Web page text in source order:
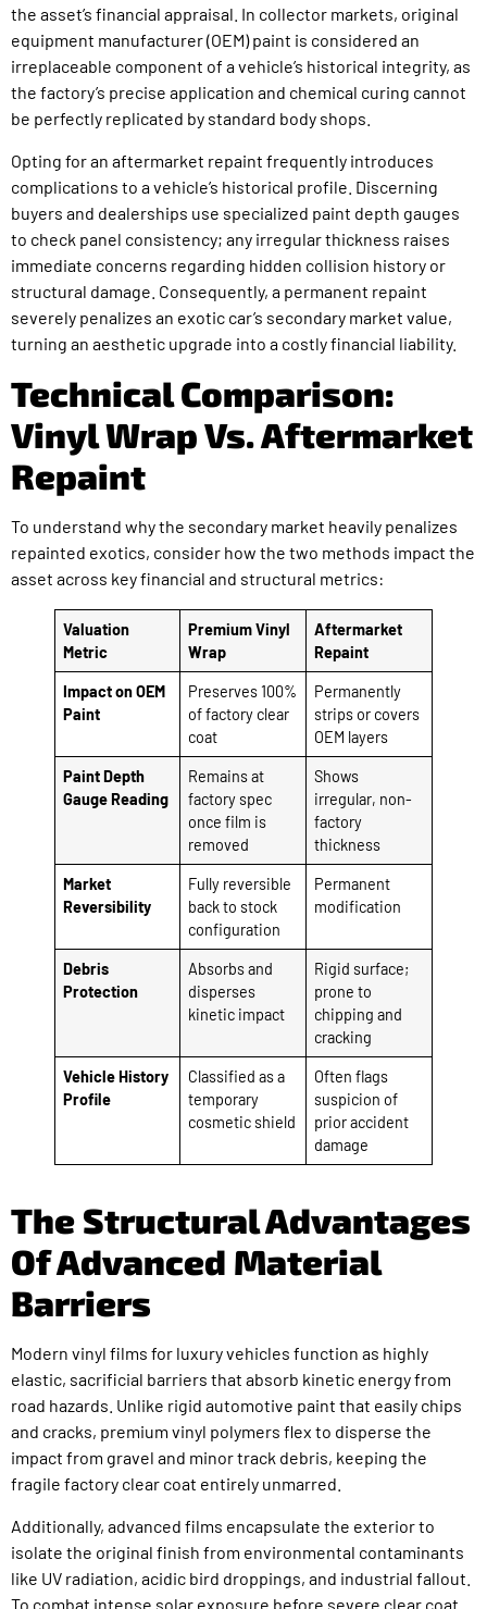
the asset’s financial appraisal. In collector markets, original
equipment manufacturer (OEM) paint is considered an
irreplaceable component of a vehicle’s historical integrity, as
the factory’s precise application and chemical curing cannot
be perfectly replicated by standard body shops.
Opting for an aftermarket repaint frequently introduces
complications to a vehicle’s historical profile. Discerning
buyers and dealerships use specialized paint depth gauges
to check panel consistency; any irregular thickness raises
immediate concerns regarding hidden collision history or
structural damage. Consequently, a permanent repaint
severely penalizes an exotic car’s secondary market value,
turning an aesthetic upgrade into a costly financial liability.
Technical Comparison:
Vinyl Wrap Vs. Aftermarket
Repaint
To understand why the secondary market heavily penalizes
repainted exotics, consider how the two methods impact the
asset across key financial and structural metrics:
Valuation
Metric
Premium Vinyl
Wrap
Aftermarket
Repaint
Impact on OEM
Paint
Preserves 100%
of factory clear
coat
Permanently
strips or covers
OEM layers
Paint Depth
Gauge Reading
Remains at
factory spec
once film is
removed
Shows
irregular, non-
factory
thickness
Market
Reversibility
Fully reversible
back to stock
configuration
Permanent
modification
Debris
Protection
Absorbs and
disperses
kinetic impact
Rigid surface;
prone to
chipping and
cracking
Vehicle History
Profile
Classified as a
temporary
cosmetic shield
Often flags
suspicion of
prior accident
damage
The Structural Advantages
Of Advanced Material
Barriers
Modern vinyl films for luxury vehicles function as highly
elastic, sacrificial barriers that absorb kinetic energy from
road hazards. Unlike rigid automotive paint that easily chips
and cracks, premium vinyl polymers flex to disperse the
impact from gravel and minor track debris, keeping the
fragile factory clear coat entirely unmarred.
Additionally, advanced films encapsulate the exterior to
isolate the original finish from environmental contaminants
like UV radiation, acidic bird droppings, and industrial fallout.
To combat intense solar exposure before severe clear coat